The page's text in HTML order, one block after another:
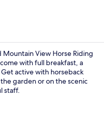
View Horse Riding
with full breakfast, a
active with horseback
garden or on the scenic
staff.